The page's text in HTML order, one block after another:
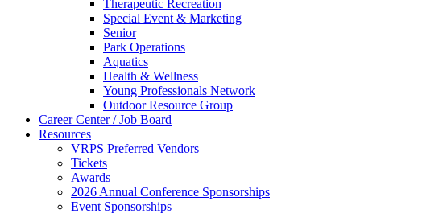
Therapeutic Recreation
Special Event & Marketing
Senior
Park Operations
Aquatics
Health & Wellness
Young Professionals Network
Outdoor Resource Group
Career Center / Job Board
Resources
VRPS Preferred Vendors
Tickets
Awards
2026 Annual Conference Sponsorships
Event Sponsorships